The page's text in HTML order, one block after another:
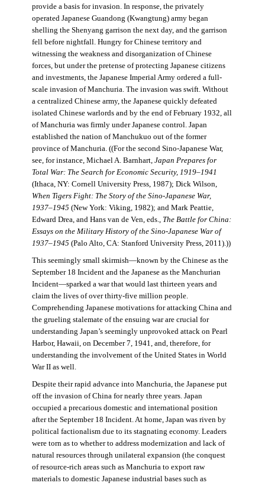
provide a basis for invasion. In response, the privately
operated Japanese Guandong (Kwangtung) army began
shelling the Shenyang garrison the next day, and the garrison
fell before nightfall. Hungry for Chinese territory and
witnessing the weakness and disorganization of Chinese
forces, but under the pretense of protecting Japanese citizens
and investments, the Japanese Imperial Army ordered a full-
scale invasion of Manchuria. The invasion was swift. Without
a centralized Chinese army, the Japanese quickly defeated
isolated Chinese warlords and by the end of February 1932, all
of Manchuria was firmly under Japanese control. Japan
established the nation of Manchukuo out of the former
province of Manchuria. ((For the second Sino-Japanese War,
see, for instance, Michael A. Barnhart, Japan Prepares for
Total War: The Search for Economic Security, 1919–1941
(Ithaca, NY: Cornell University Press, 1987); Dick Wilson,
When Tigers Fight: The Story of the Sino-Japanese War,
1937–1945 (New York: Viking, 1982); and Mark Peattie,
Edward Drea, and Hans van de Ven, eds., The Battle for China:
Essays on the Military History of the Sino-Japanese War of
1937–1945 (Palo Alto, CA: Stanford University Press, 2011).))
This seemingly small skirmish—known by the Chinese as the
September 18 Incident and the Japanese as the Manchurian
Incident—sparked a war that would last thirteen years and
claim the lives of over thirty-five million people.
Comprehending Japanese motivations for attacking China and
the grueling stalemate of the ensuing war are crucial for
understanding Japan’s seemingly unprovoked attack on Pearl
Harbor, Hawaii, on December 7, 1941, and, therefore, for
understanding the involvement of the United States in World
War II as well.
Despite their rapid advance into Manchuria, the Japanese put
off the invasion of China for nearly three years. Japan
occupied a precarious domestic and international position
after the September 18 Incident. At home, Japan was riven by
political factionalism due to its stagnating economy. Leaders
were torn as to whether to address modernization and lack of
natural resources through unilateral expansion (the conquest
of resource-rich areas such as Manchuria to export raw
materials to domestic Japanese industrial bases such as